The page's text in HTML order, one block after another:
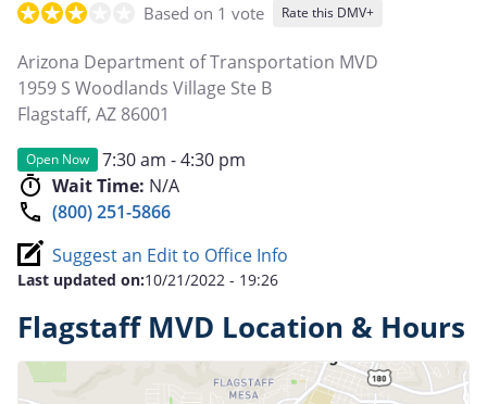
Based on 1 vote Rate this DMV+
Arizona Department of Transportation MVD
1959 S Woodlands Village Ste B
Flagstaff, AZ 86001
Open Now
7:30 am - 4:30 pm
Wait Time: N/A
(800) 251-5866
Suggest an Edit to Office Info
Last updated on:10/21/2022 - 19:26
Flagstaff MVD Location & Hours